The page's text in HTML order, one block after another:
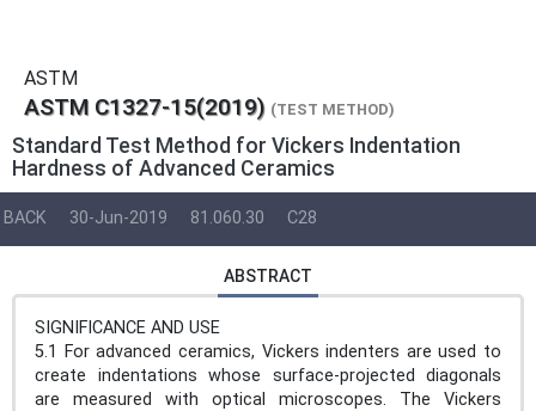
ASTM
ASTM C1327-15(2019) (TEST METHOD)
Standard Test Method for Vickers Indentation
Hardness of Advanced Ceramics
BACK 30-Jun-2019 81.060.30 C28
ABSTRACT
SIGNIFICANCE AND USE
5.1 For advanced ceramics, Vickers indenters are used to
create indentations whose surface-projected diagonals
are measured with optical microscopes. The Vickers